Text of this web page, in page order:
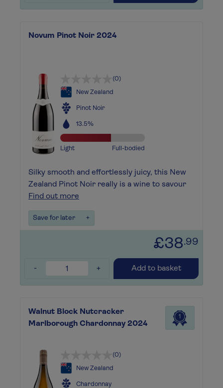
Novum Pinot Noir 2024
(0)
New Zealand
Pinot Noir
13.5%
Light Full-bodied
Silky smooth and effortlessly juicy, this New
Zealand Pinot Noir really is a wine to savour
Find out more
Save for later +
£38.99
- + Add to basket
Walnut Block Nutcracker
Marlborough Chardonnay 2024
1
(0)
New Zealand
Chardonnay